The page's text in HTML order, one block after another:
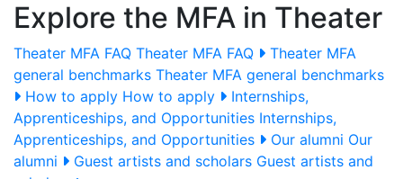
Explore the MFA in Theater
Theater MFA FAQ Theater MFA FAQ
Theater MFA
general benchmarks Theater MFA general benchmarks
How to apply How to apply
Internships,
Apprenticeships, and Opportunities Internships,
Apprenticeships, and Opportunities
Our alumni Our
alumni
Guest artists and scholars Guest artists and